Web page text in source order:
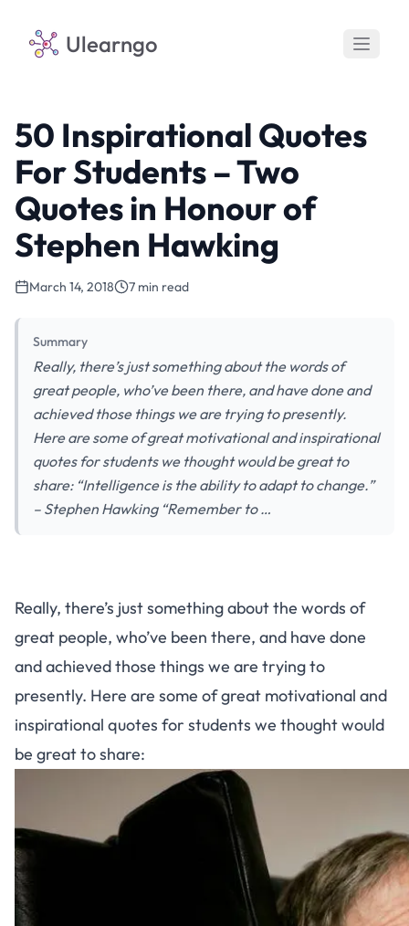
Ulearngo
50 Inspirational Quotes
For Students – Two
Quotes in Honour of
Stephen Hawking
March 14, 2018 7 min read
Summary
Really, there’s just something about the words of
great people, who’ve been there, and have done and
achieved those things we are trying to presently.
Here are some of great motivational and inspirational
quotes for students we thought would be great to
share: “Intelligence is the ability to adapt to change.”
– Stephen Hawking “Remember to …
Really, there’s just something about the words of
great people, who’ve been there, and have done
and achieved those things we are trying to
presently. Here are some of great motivational and
inspirational quotes for students we thought would
be great to share: